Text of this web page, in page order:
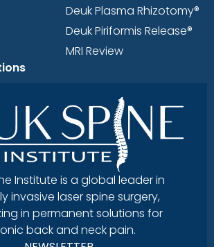
Deuk Plasma Rhizotomy®
Deuk Piriformis Release®
MRI Review
Institute is a global leader in
invasive laser spine surgery,
in permanent solutions for
back and neck pain.